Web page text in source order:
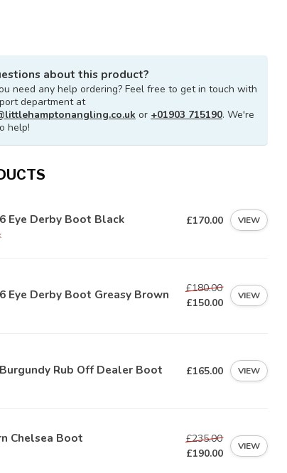
about this product?
need any help ordering? Feel free to get in touch with
department at
or +01903 715190. We're
help!
Eye Derby Boot Black £170.00 VIEW
Eye Derby Boot Greasy Brown
£180.00
£150.00
VIEW
Rub Off Dealer Boot £165.00 VIEW
Chelsea Boot
£235.00
£190.00
VIEW